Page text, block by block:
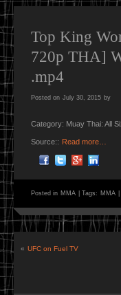
MMA PORTAL
Top King
720p THA]
.mp4
Posted on July 30, 2015 by
Category: Muay Thai: All
Source:: Read more…
Posted in MMA Tags: MMA
« UFC on Fuel TV